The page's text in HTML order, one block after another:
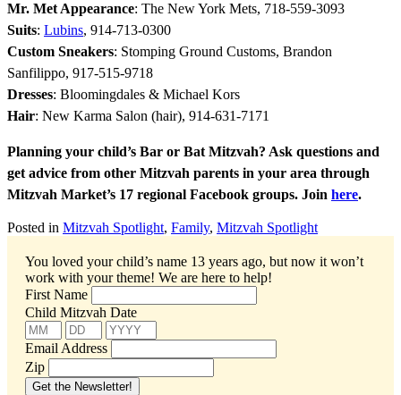
Mr. Met Appearance: The New York Mets, 718-559-3093
Suits: Lubins, 914-713-0300
Custom Sneakers: Stomping Ground Customs, Brandon
Sanfilippo, 917-515-9718
Dresses: Bloomingdales & Michael Kors
Hair: New Karma Salon (hair), 914-631-7171
Planning your child’s Bar or Bat Mitzvah? Ask questions and
get advice from other Mitzvah parents in your area through
Mitzvah Market’s 17 regional Facebook groups. Join here.
Posted in Mitzvah Spotlight, Family, Mitzvah Spotlight
You loved your child’s name 13 years ago, but now it won’t
work with your theme! We are here to help!
First Name
Child Mitzvah Date
Email Address
Zip